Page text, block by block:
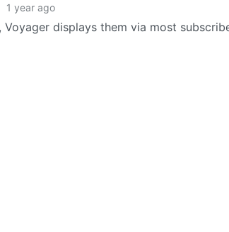
1 year ago
displays them via most